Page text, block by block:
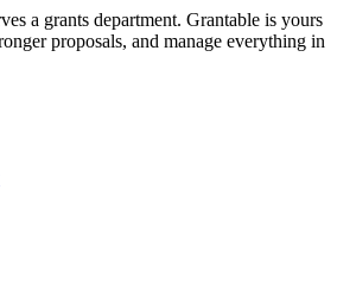
a grants department. Grantable is yours
proposals, and manage everything in